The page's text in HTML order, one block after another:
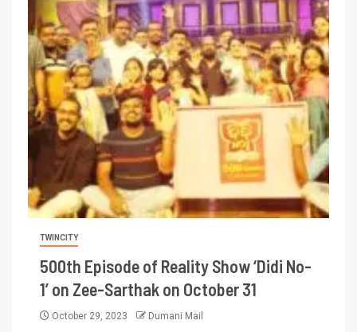
TWINCITY
500th Episode of Reality Show ‘Didi No-
1’ on Zee-Sarthak on October 31
October 29, 2023 Dumani Mail